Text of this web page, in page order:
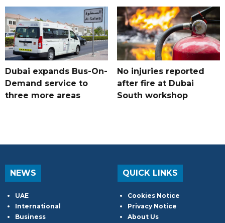
Dubai expands Bus-On-
Demand service to
three more areas
No injuries reported
after fire at Dubai
South workshop
NEWS
UAE
International
Business
QUICK LINKS
Cookies Notice
Privacy Notice
About Us